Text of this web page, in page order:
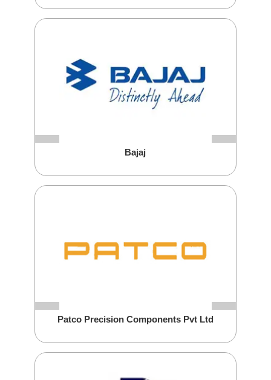
Bajaj
Patco Precision Components Pvt Ltd